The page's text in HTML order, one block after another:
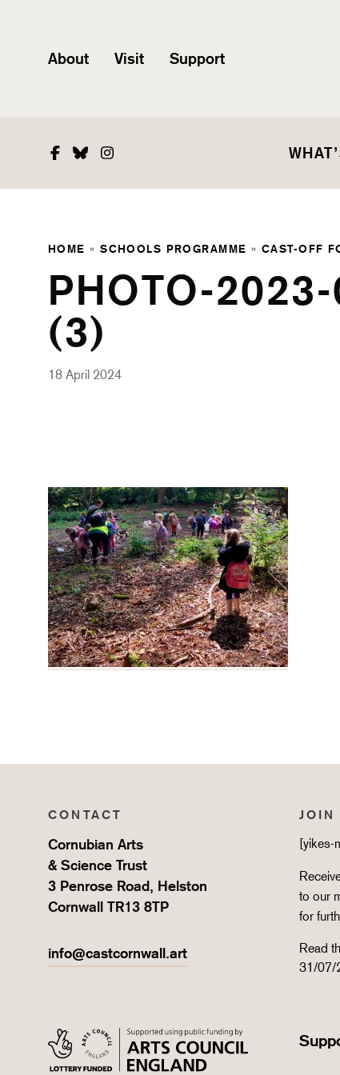
About Visit Support
Facebook
BlueskyInstagram
HOME »SCHOOLS PROGRAMME » CAST-OFF
PHOTO-
(3)
18 April 2024
CONTACT
Cornubian Arts
& Science Trust
3 Penrose Road, Helston
Cornwall TR13 8TP
info@castcornwall.art
JOIN
[yikes-
to our
for
Read
31/07/